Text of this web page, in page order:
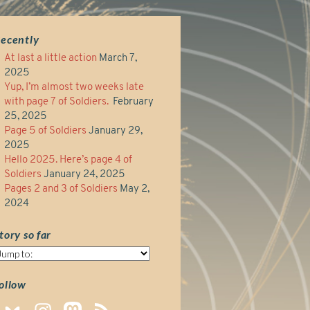
At last a little action March 7,
2025
Yup, I’m almost two weeks late
with page 7 of Soldiers. February
25, 2025
Page 5 of Soldiers January 29,
2025
Hello 2025. Here’s page 4 of
Soldiers January 24, 2025
Pages 2 and 3 of Soldiers May 2,
2024
so far